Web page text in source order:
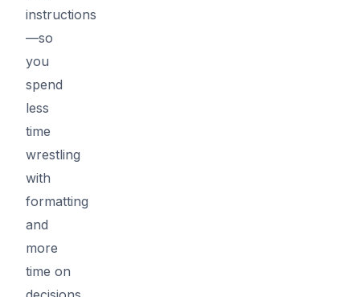
instructions
—so
you
spend
less
time
wrestling
with
formatting
and
more
time on